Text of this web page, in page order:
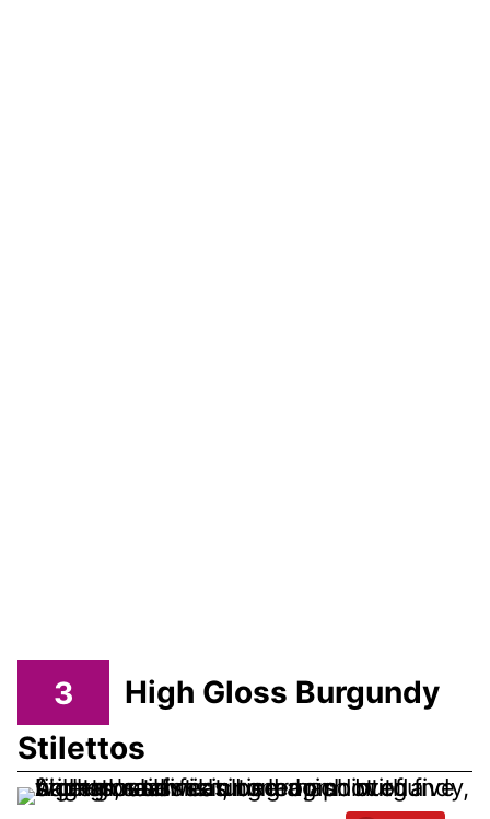
3
High Gloss Burgundy
Stilettos